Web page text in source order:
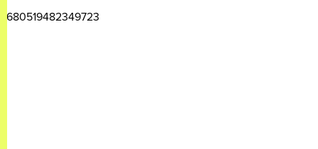
2680519482349723